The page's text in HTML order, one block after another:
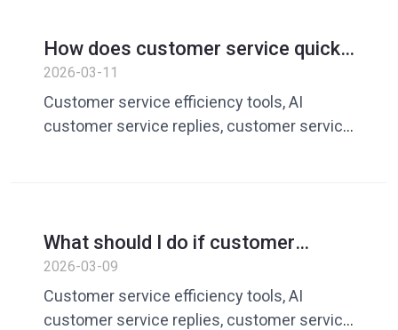
How does customer service quickly
respond to customer messages?
AI customer service tools improve
efficiency
2026-03-11
Customer service efficiency tools, AI
customer service replies, customer service
What should I do if customer
service repeatedly responds to
customer questions every day? AI
customer service tool solution
2026-03-09
Customer service efficiency tools, AI
customer service replies, customer service